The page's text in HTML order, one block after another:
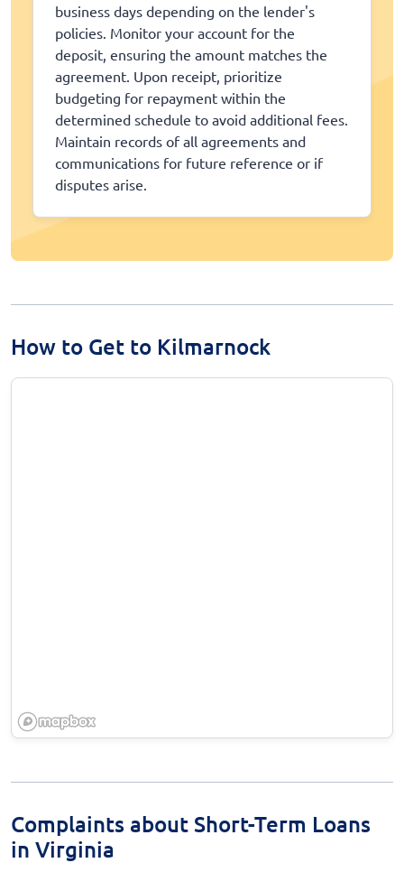
business days depending on the lender's
policies. Monitor your account for the
deposit, ensuring the amount matches the
agreement. Upon receipt, prioritize
budgeting for repayment within the
determined schedule to avoid additional fees.
Maintain records of all agreements and
communications for future reference or if
disputes arise.
How to Get to Kilmarnock
Complaints about Short-Term Loans
in Virginia